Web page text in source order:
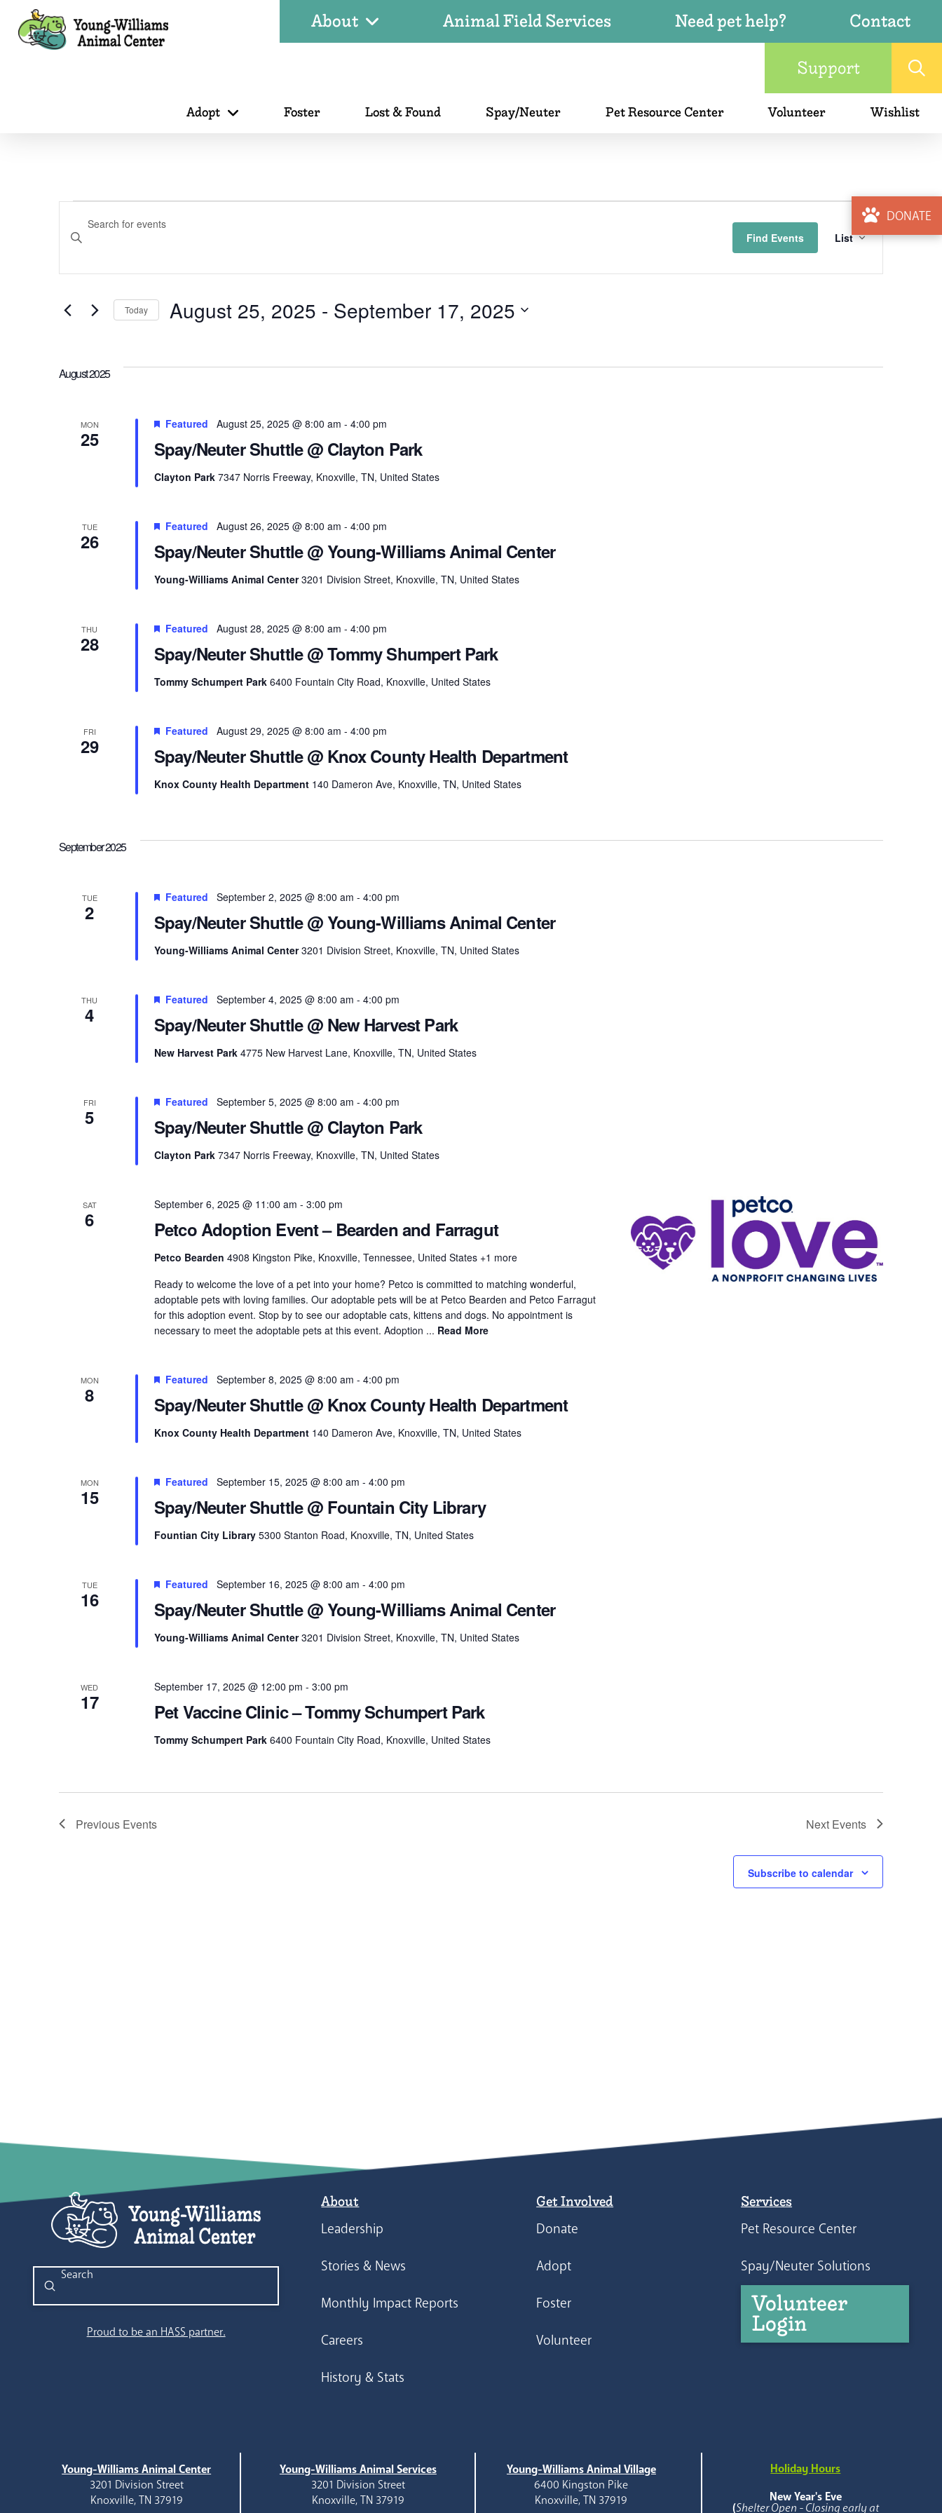
About Animal Field Services Need pet help?
Contact
Support
Adopt Foster Lost & Found Spay/Neuter Pet Resource Center Volunteer Wishlist
DONATE
Events
Events
Search
and
Views
Navigation
Enter
Keyword.
Search
Keyword.
Find Events Event
Views
List
Today August 25, 2025 - September 17, 2025
August 2025
MON
25 Spay/Neuter Shuttle @ Clayton Park
Featured August 25, 2025 @ 8:00 am - 4:00 pm
Clayton Park 7347 Norris Freeway, Knoxville, TN, United States
TUE
26 Spay/Neuter Shuttle @ Young-Williams Animal Center
Featured August 26, 2025 @ 8:00 am - 4:00 pm
Young-Williams Animal Center3201 Division Street, Knoxville, TN, United States
THU
28 Spay/Neuter Shuttle @ Tommy Shumpert Park
Featured August 28, 2025 @ 8:00 am - 4:00 pm
Tommy Schumpert Park 6400 Fountain City Road, Knoxville, United States
FRI
29 Spay/Neuter Shuttle @ Knox County Health Department
Featured August 29, 2025 @ 8:00 am - 4:00 pm
Knox County Health Department 140 Dameron Ave, Knoxville, TN, United States
September 2025
TUE
2 Spay/Neuter Shuttle @ Young-Williams Animal Center
Featured September 2, 2025 @ 8:00 am - 4:00 pm
Young-Williams Animal Center3201 Division Street, Knoxville, TN, United States
THU
4 Spay/Neuter Shuttle @ New Harvest Park
Featured September 4, 2025 @ 8:00 am - 4:00 pm
New Harvest Park 4775 New Harvest Lane, Knoxville, TN, United States
FRI
5 Spay/Neuter Shuttle @ Clayton Park
Featured September 5, 2025 @ 8:00 am - 4:00 pm
Clayton Park 7347 Norris Freeway, Knoxville, TN, United States
SAT
6 Petco Adoption Event – Bearden and Farragut
September 6, 2025 @ 11:00 am - 3:00 pm
Petco Bearden 4908 Kingston Pike, Knoxville, Tennessee, United States +1 more
Ready to welcome the love of a pet into your home? Petco is committed to matching wonderful,
adoptable pets with loving families. Our adoptable pets will be at Petco Bearden and Petco Farragut
for this adoption event. Stop by to see our adoptable cats, kittens and dogs. No appointment is
necessary to meet the adoptable pets at this event. Adoption ... Read More
MON
8 Spay/Neuter Shuttle @ Knox County Health Department
Featured September 8, 2025 @ 8:00 am - 4:00 pm
Knox County Health Department 140 Dameron Ave, Knoxville, TN, United States
MON
15 Spay/Neuter Shuttle @ Fountain City Library
Featured September 15, 2025 @ 8:00 am - 4:00 pm
Fountian City Library 5300 Stanton Road, Knoxville, TN, United States
TUE
16 Spay/Neuter Shuttle @ Young-Williams Animal Center
Featured September 16, 2025 @ 8:00 am - 4:00 pm
Young-Williams Animal Center3201 Division Street, Knoxville, TN, United States
WED
17 Pet Vaccine Clinic – Tommy Schumpert Park
September 17, 2025 @ 12:00 pm - 3:00 pm
Tommy Schumpert Park 6400 Fountain City Road, Knoxville, United States
Previous Events Next Events
Subscribe to calendar
Search
Submit
Proud to be an HASS partner.
About
Leadership
Stories & News
Monthly Impact Reports
Careers
History & Stats
Get Involved
Donate
Adopt
Foster
Volunteer
Services
Pet Resource Center
Spay/Neuter Solutions
Volunteer
Login
Young-Williams Animal Center
3201 Division Street
Knoxville, TN 37919
Young-Williams Animal Services
3201 Division Street
Knoxville, TN 37919
Young-Williams Animal Village
6400 Kingston Pike
Knoxville, TN 37919
Holiday Hours
New Year's Eve
(Shelter Open - Closing early at